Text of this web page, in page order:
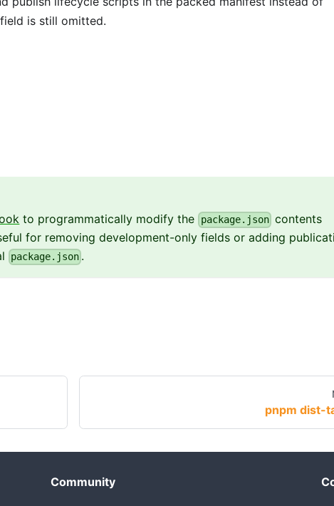
field is still omitted.
to programmatically modify the package.jsoncontents
for removing development-only fields or adding
package.json .
pnpm dist-
Community